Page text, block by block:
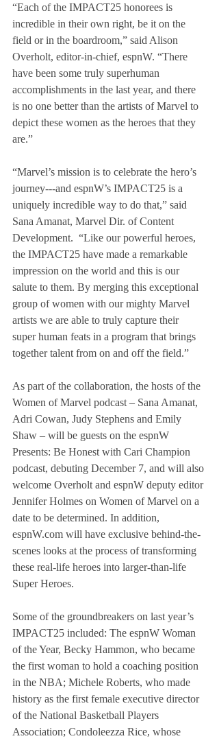
“Each of the IMPACT25 honorees is
incredible in their own right, be it on the
field or in the boardroom,” said Alison
Overholt, editor-in-chief, espnW. “There
have been some truly superhuman
accomplishments in the last year, and there
is no one better than the artists of Marvel to
depict these women as the heroes that they
are.”
“Marvel’s mission is to celebrate the hero’s
journey---and espnW’s IMPACT25 is a
uniquely incredible way to do that,” said
Sana Amanat, Marvel Dir. of Content
Development.  “Like our powerful heroes,
the IMPACT25 have made a remarkable
impression on the world and this is our
salute to them. By merging this exceptional
group of women with our mighty Marvel
artists we are able to truly capture their
super human feats in a program that brings
together talent from on and off the field.”
As part of the collaboration, the hosts of the
Women of Marvel podcast – Sana Amanat,
Adri Cowan, Judy Stephens and Emily
Shaw – will be guests on the espnW
Presents: Be Honest with Cari Champion
podcast, debuting December 7, and will also
welcome Overholt and espnW deputy editor
Jennifer Holmes on Women of Marvel on a
date to be determined. In addition,
espnW.com will have exclusive behind-the-
scenes looks at the process of transforming
these real-life heroes into larger-than-life
Super Heroes.
Some of the groundbreakers on last year’s
IMPACT25 included: The espnW Woman
of the Year, Becky Hammon, who became
the first woman to hold a coaching position
in the NBA; Michele Roberts, who made
history as the first female executive director
of the National Basketball Players
Association; Condoleezza Rice, whose